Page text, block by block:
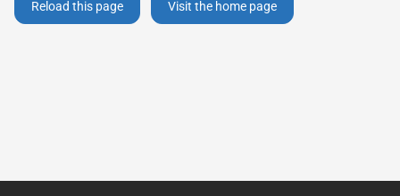
Reload this page Visit the home page